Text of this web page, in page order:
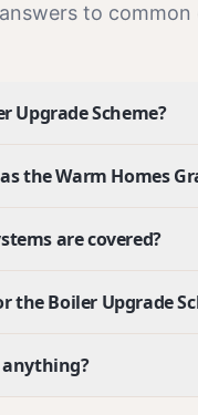
to
Upgrade Scheme?
the Warm Homes
are covered?
the Boiler Upgrade
anything?